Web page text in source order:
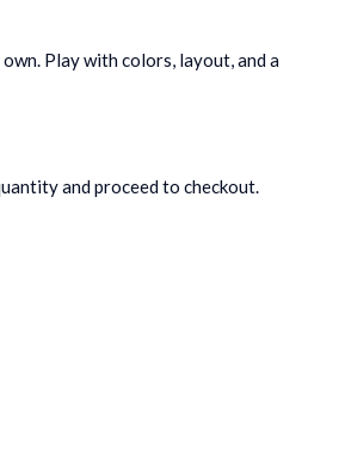
Play with colors, layout, and a
and proceed to checkout.